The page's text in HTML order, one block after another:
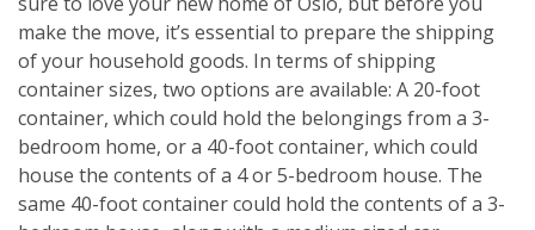
make the move, it’s essential to prepare the shipping
of your household goods. In terms of shipping
container sizes, two options are available: A 20-foot
container, which could hold the belongings from a 3-
bedroom home, or a 40-foot container, which could
house the contents of a 4 or 5-bedroom house. The
same 40-foot container could hold the contents of a 3-